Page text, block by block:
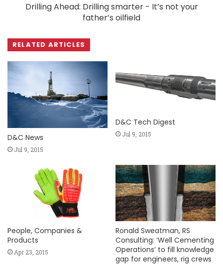
Drilling Ahead: Drilling smarter - It’s not your
father’s oilfield
RELATED ARTICLES
D&C News
Jul 9, 2015
D&C Tech Digest
Jul 9, 2015
People, Companies &
Products
Apr 23, 2015
Ronald Sweatman, RS
Consulting: ‘Well Cementing
Operations’ to fill knowledge
gap for engineers, rig crews